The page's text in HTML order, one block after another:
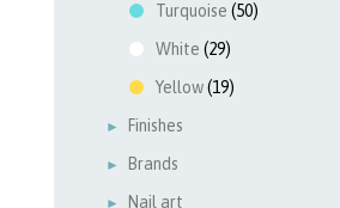
Turquoise (50)
White (29)
Yellow(19)
► Finishes
► Brands
► Nail art